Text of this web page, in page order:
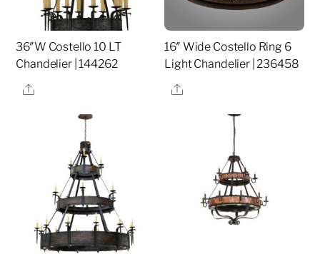
36″W Costello 10 LT
Chandelier | 144262
Share
16″ Wide Costello Ring 6
Light Chandelier | 236458
Share